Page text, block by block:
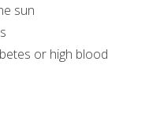
sun
or high blood